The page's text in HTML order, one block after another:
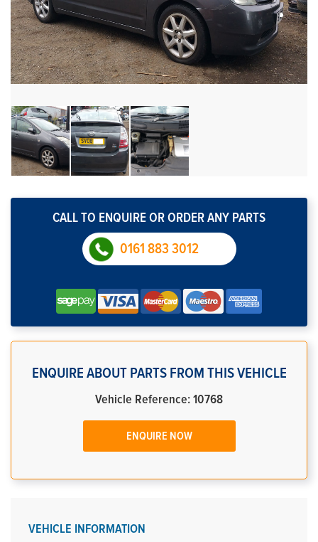
CALL TO ENQUIRE OR ORDER ANY PARTS
0161 883 3012
ENQUIRE ABOUT PARTS FROM THIS VEHICLE
Vehicle Reference: 10768
ENQUIRE NOW
VEHICLE INFORMATION